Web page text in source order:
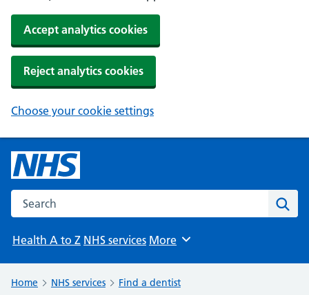
Accept analytics cookies
Reject analytics cookies
Choose your cookie settings
Search the NHS website
Health A to Z NHS services Browse
More
Home NHS services
Find a dentist